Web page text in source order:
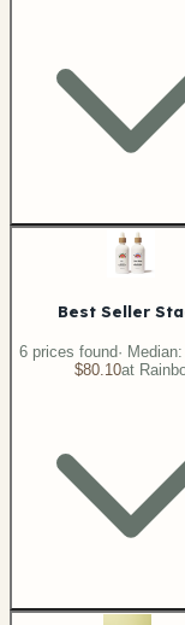
Best Seller
6 prices found· Median:
$80.10at